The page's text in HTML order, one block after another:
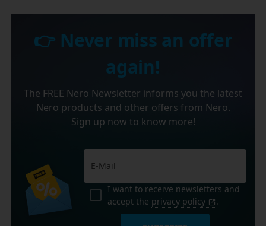
👉 Never miss an offer
again!
The FREE Nero Newsletter informs you the latest
Nero products and other offers from Nero.
Sign up now to know more!
I want to receive newsletters and
accept the privacy policy .